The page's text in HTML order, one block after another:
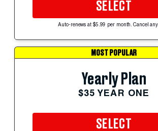
SELECT
Auto-renews at $5.99 per month. Cancel
MOST POPULAR
Yearly Plan
$35 YEAR ONE
SELECT